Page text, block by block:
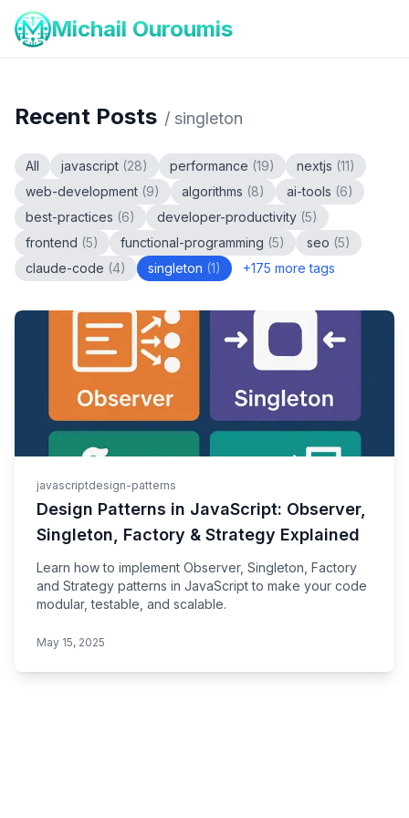
Michail Ouroumis
Recent Posts / singleton
All javascript (28) performance (19) nextjs (11)
web-development (9) algorithms (8) ai-tools (6)
best-practices (6) developer-productivity (5)
frontend (5) functional-programming (5) seo (5)
claude-code (4) singleton (1) +175 more tags
javascriptdesign-patterns
Design Patterns in JavaScript: Observer,
Singleton, Factory & Strategy Explained
Learn how to implement Observer, Singleton, Factory
and Strategy patterns in JavaScript to make your code
modular, testable, and scalable.
May 15, 2025